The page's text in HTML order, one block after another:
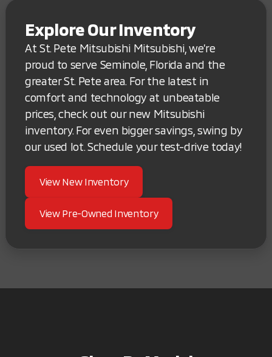
Explore Our Inventory
At St. Pete Mitsubishi Mitsubishi, we’re
proud to serve Seminole, Florida and the
greater St. Pete area. For the latest in
comfort and technology at unbeatable
prices, check out our new Mitsubishi
inventory. For even bigger savings, swing by
our used lot. Schedule your test-drive today!
View New Inventory
View Pre-Owned Inventory